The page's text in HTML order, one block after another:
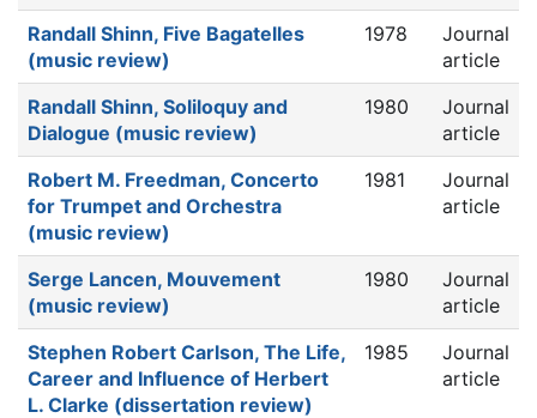
Randall Shinn, Five Bagatelles
(music review)
1978
Journal
article
Randall Shinn, Soliloquy and
Dialogue (music review)
1980
Journal
article
Robert M. Freedman, Concerto
for Trumpet and Orchestra
(music review)
1981
Journal
article
Serge Lancen, Mouvement
(music review)
1980
Journal
article
Stephen Robert Carlson, The Life,
Career and Influence of Herbert
L. Clarke (dissertation review)
1985
Journal
article